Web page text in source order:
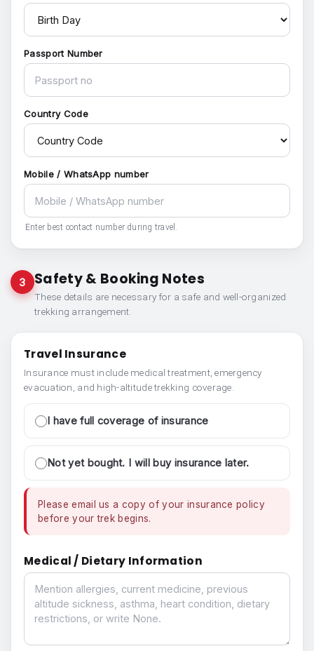
Passport Number
Country Code
Mobile / WhatsApp number
Enter best contact number during travel.
3 Safety & Booking Notes
These details are necessary for a safe and well-organized
trekking arrangement.
Travel Insurance
Insurance must include medical treatment, emergency
evacuation, and high-altitude trekking coverage.
I have full coverage of insurance
Not yet bought. I will buy insurance later.
Please email us a copy of your insurance policy
before your trek begins.
Medical / Dietary Information
Medical / Dietary Information